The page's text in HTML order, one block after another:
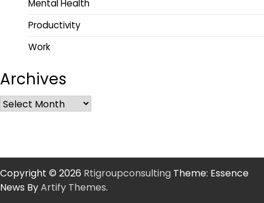
Mental Health
Productivity
Work
Archives
Copyright © 2026 Rtigroupconsulting Theme: Essence
News ByArtify Themes.